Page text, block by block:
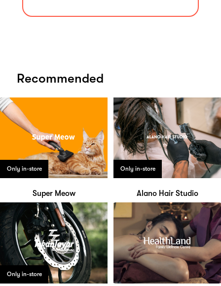
Recommended
Only in-store
Super Meow
Only in-store
Alano Hair Studio
Only in-store